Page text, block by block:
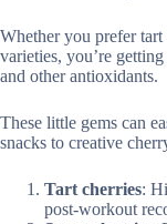
Whether you prefer
varieties, you’re
and other antioxidants.
These little gems can
snacks to creative
Tart cherries:
post-workout